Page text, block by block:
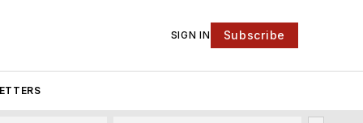
SIGN IN Subscribe